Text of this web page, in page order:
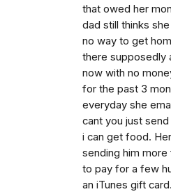
that owed her
dad still thinks
no way to get
there supposedly
now with no
for the past 3
everyday she
cant you just
i can get food.
sending him
to pay for a few
an iTunes gift